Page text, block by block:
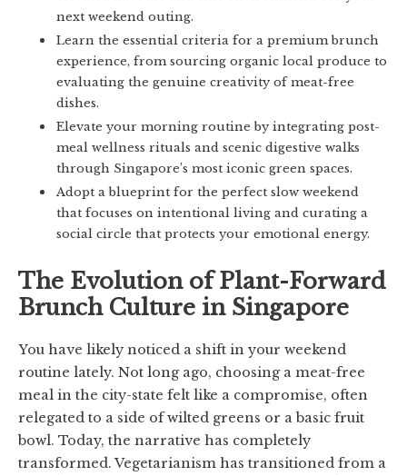
next weekend outing.
Learn the essential criteria for a premium brunch
experience, from sourcing organic local produce to
evaluating the genuine creativity of meat-free
dishes.
Elevate your morning routine by integrating post-
meal wellness rituals and scenic digestive walks
through Singapore’s most iconic green spaces.
Adopt a blueprint for the perfect slow weekend
that focuses on intentional living and curating a
social circle that protects your emotional energy.
The Evolution of Plant-Forward
Brunch Culture in Singapore
You have likely noticed a shift in your weekend
routine lately. Not long ago, choosing a meat-free
meal in the city-state felt like a compromise, often
relegated to a side of wilted greens or a basic fruit
bowl. Today, the narrative has completely
transformed. Vegetarianism has transitioned from a